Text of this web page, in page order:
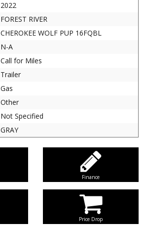
2022
FOREST RIVER
CHEROKEE WOLF PUP 16FQBL
N-A
Call for Miles
Trailer
Gas
Other
Not Specified
GRAY
Finance
Price Drop